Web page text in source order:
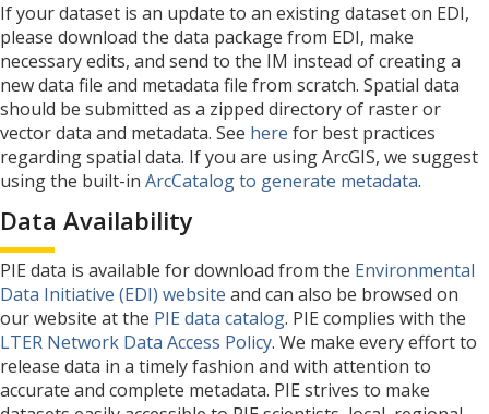
If your dataset is an update to an existing dataset on EDI,
please download the data package from EDI, make
necessary edits, and send to the IM instead of creating a
new data file and metadata file from scratch. Spatial data
should be submitted as a zipped directory of raster or
vector data and metadata. See here for best practices
regarding spatial data. If you are using ArcGIS, we suggest
using the built-in ArcCatalog to generate metadata.
Data Availability
PIE data is available for download from the Environmental
Data Initiative (EDI) website and can also be browsed on
our website at the PIE data catalog. PIE complies with the
LTER Network Data Access Policy. We make every effort to
release data in a timely fashion and with attention to
accurate and complete metadata. PIE strives to make